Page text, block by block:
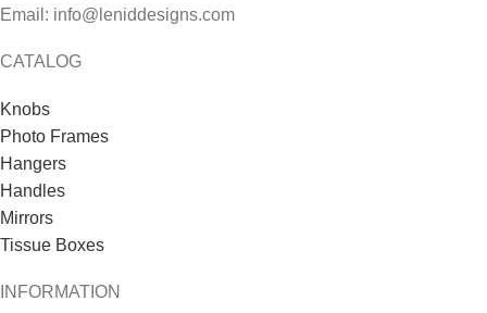
Email: info@leniddesigns.com
CATALOG
Knobs
Photo Frames
Hangers
Handles
Mirrors
Tissue Boxes
INFORMATION